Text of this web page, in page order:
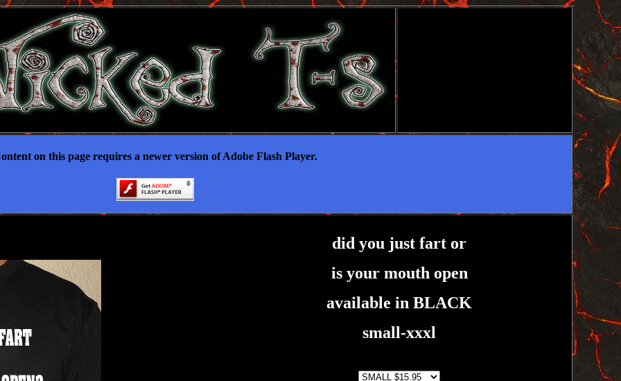
on this page requires a newer version of Adobe Flash Player.
did you just fart or
is your mouth open
available in BLACK
small-xxxl